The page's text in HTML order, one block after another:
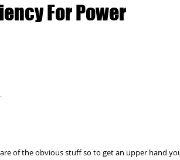
For Power
of the obvious stuff so to get an upper hand